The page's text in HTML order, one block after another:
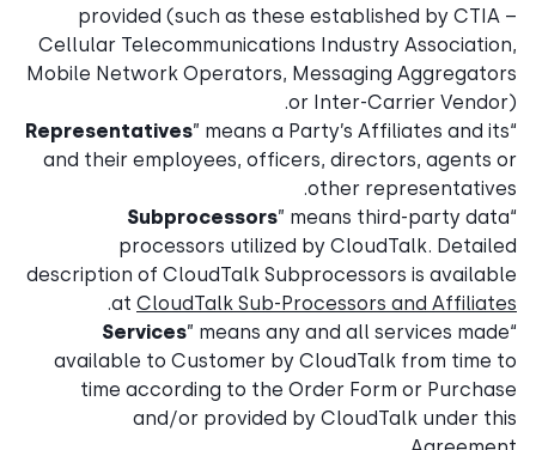
provided (such as these established by CTIA –
Cellular Telecommunications Industry Association,
Mobile Network Operators, Messaging Aggregators
or Inter-Carrier Vendor).
“
Representatives” means a Party’s Affiliates and its
and their employees, officers, directors, agents or
other representatives.
“
Subprocessors” means third-party data
processors utilized by CloudTalk. Detailed
description of CloudTalk Subprocessors is available
at CloudTalk Sub-Processors and Affiliates
.
“
Services” means any and all services made
available to Customer by CloudTalk from time to
time according to the Order Form or Purchase
and/or provided by CloudTalk under this